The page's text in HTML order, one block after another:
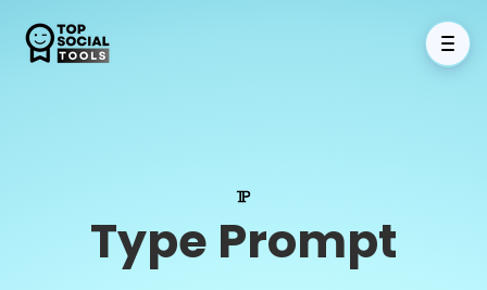
Type Prompt